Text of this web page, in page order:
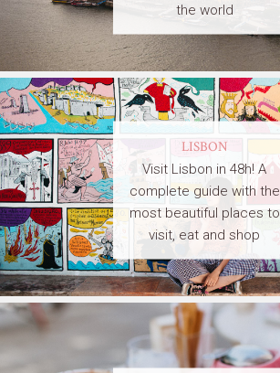
the world
LISBON
Visit Lisbon in 48h! A
complete guide with the
most beautiful places to
visit, eat and shop